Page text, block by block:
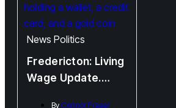
News Politics
Fredericton: Living
Wage Update.
By Connor Fraser